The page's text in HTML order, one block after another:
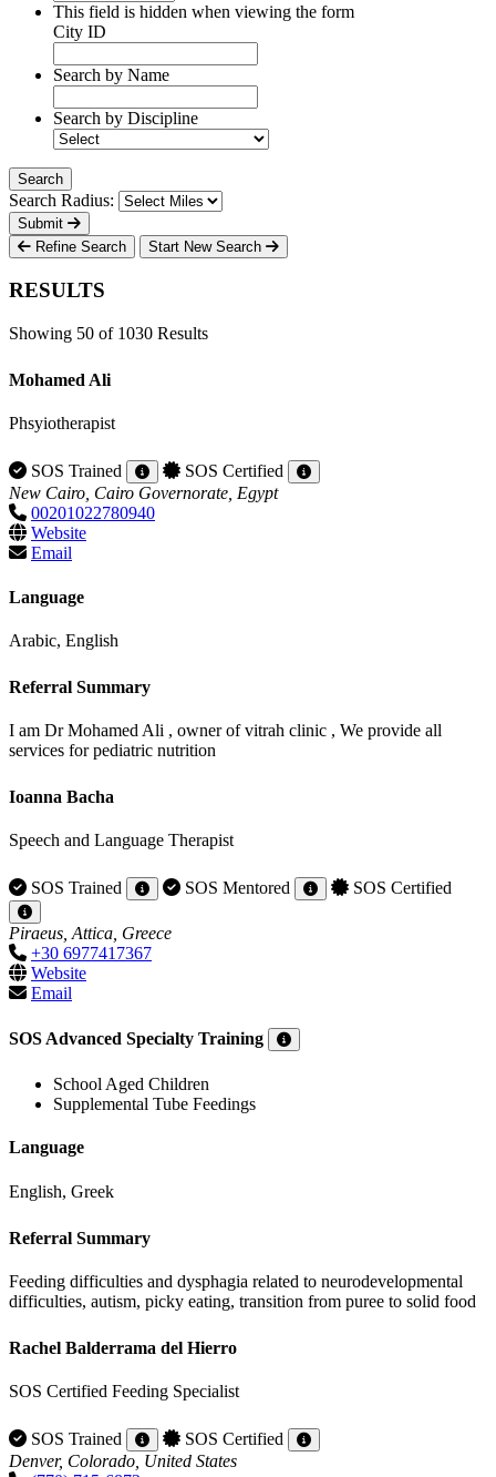
This field is hidden when viewing the form
City ID
Search by Name
Search by Discipline
Search Radius:
Submit
Refine Search
Start New Search
RESULTS
Showing 50 of 1030 Results
Mohamed Ali
Phsyiotherapist
SOS Trained
SOS Certified
New Cairo, Cairo Governorate, Egypt
00201022780940
Website
Email
Language
Arabic, English
Referral Summary
I am Dr Mohamed Ali , owner of vitrah clinic , We provide all
services for pediatric nutrition
Ioanna Bacha
Speech and Language Therapist
SOS Trained SOS Mentored SOS Certified
Piraeus, Attica, Greece
+30 6977417367
Website
Email
SOS Advanced Specialty Training
School Aged Children
Supplemental Tube Feedings
Language
English, Greek
Referral Summary
Feeding difficulties and dysphagia related to neurodevelopmental
difficulties, autism, picky eating, transition from puree to solid food
Rachel Balderrama del Hierro
SOS Certified Feeding Specialist
SOS Trained
SOS Certified
Denver, Colorado, United States